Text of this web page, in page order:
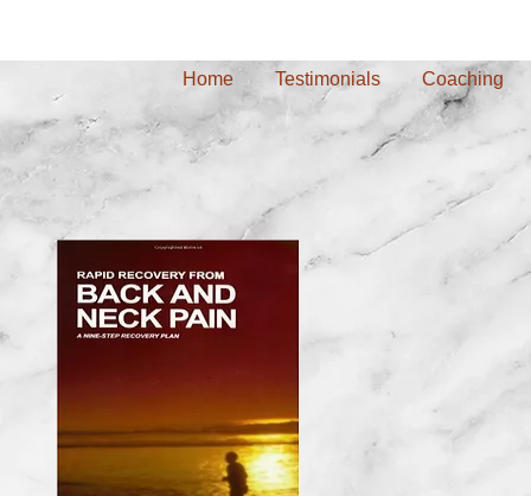
Home Testimonials Coaching